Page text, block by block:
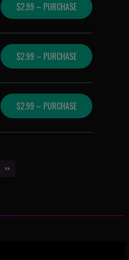
$2.99 – PURCHASE
$2.99 – PURCHASE
$2.99 – PURCHASE
>>